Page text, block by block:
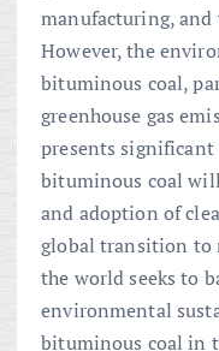
manufacturing,
However, the
bituminous coal,
greenhouse gas
presents significant
bituminous coal
and adoption of
global transition to
the world seeks to
environmental
bituminous coal in